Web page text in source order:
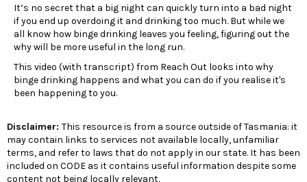
It’s no secret that a big night can quickly turn into a bad night
if you end up overdoing it and drinking too much. But while we
all know how binge drinking leaves you feeling, figuring out the
why will be more useful in the long run.
This video (with transcript) from Reach Out looks into why
binge drinking happens and what you can do if you realise it's
been happening to you.
Disclaimer: This resource is from a source outside of Tasmania: it
may contain links to services not available locally, unfamiliar
terms, and refer to laws that do not apply in our state. It has been
included on CODE as it contains useful information despite some
content not being locally relevant.